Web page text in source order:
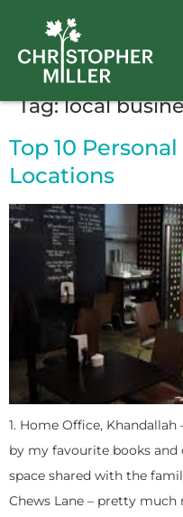
Tag:local
Top 10
Locations
1. Home Office,
by my favourite books
space shared with the
Chews Lane – pretty